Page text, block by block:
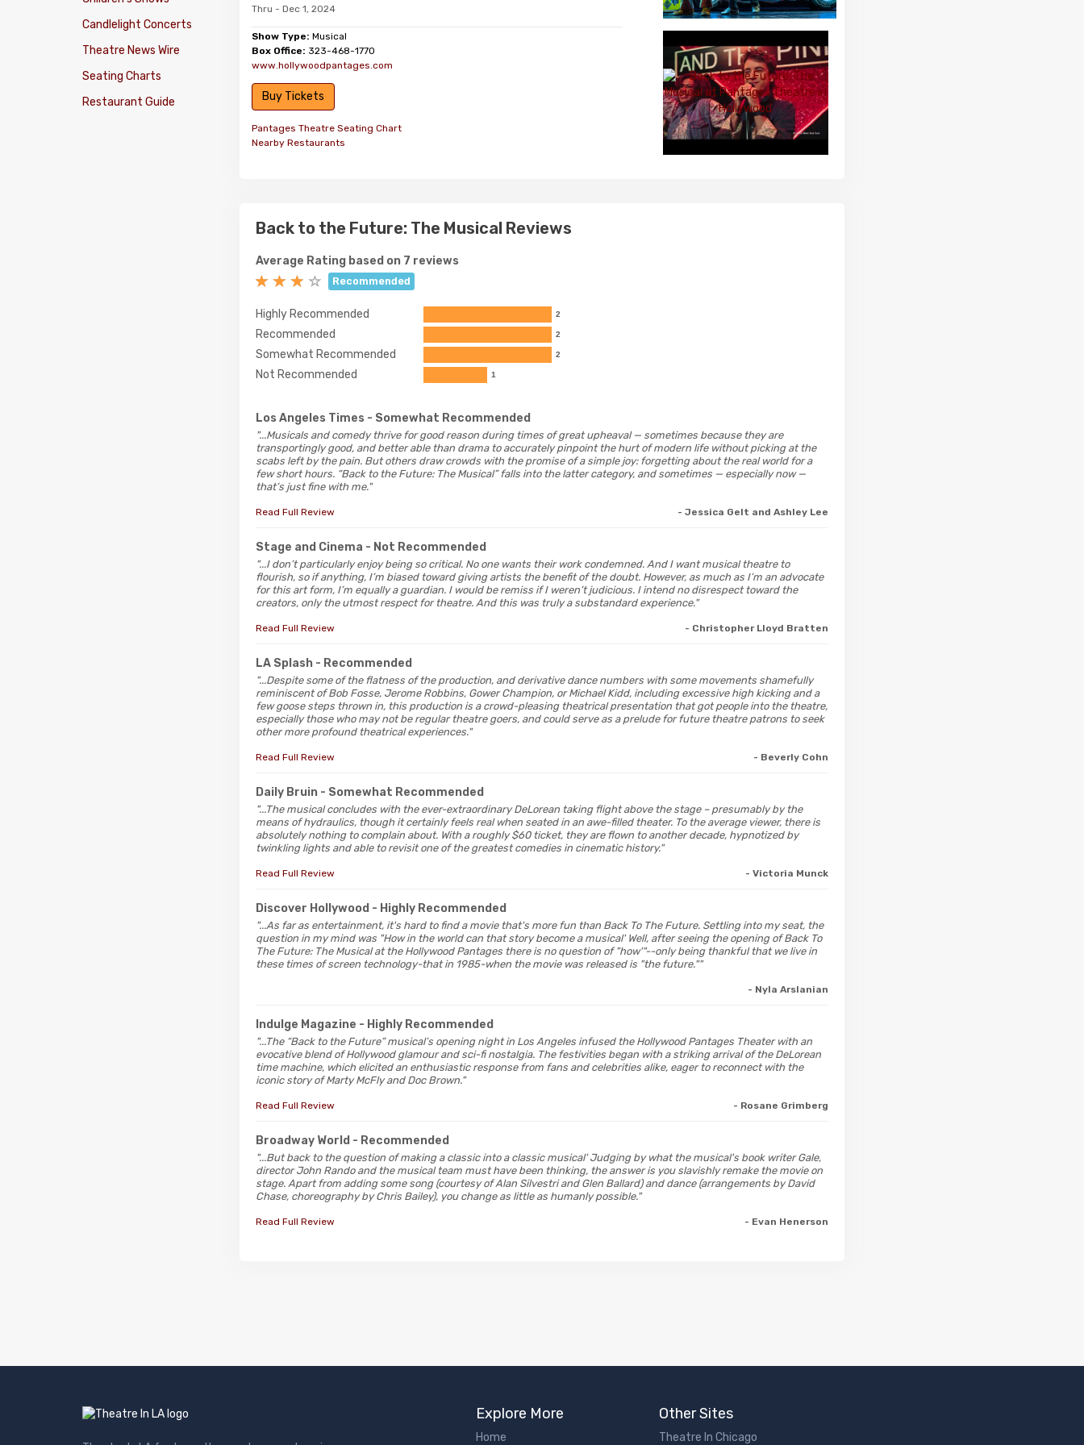
Candlelight Concerts
Theatre News Wire
Seating Charts
Restaurant Guide
Thru - Dec 1, 2024
Show Type: Musical
Box Office: 323-468-1770
www.hollywoodpantages.com
Buy Tickets
Pantages Theatre Seating Chart
Nearby Restaurants
Back to the Future: The Musical Reviews
Average Rating based on 7 reviews
Recommended
Highly Recommended
Recommended
Somewhat Recommended
Not Recommended
2
2
2
1
Los Angeles Times - Somewhat Recommended
"...Musicals and comedy thrive for good reason during times of great upheaval — sometimes because they are
transportingly good, and better able than drama to accurately pinpoint the hurt of modern life without picking at the
scabs left by the pain. But others draw crowds with the promise of a simple joy: forgetting about the real world for a
few short hours. “Back to the Future: The Musical” falls into the latter category, and sometimes — especially now —
that’s just fine with me."
Read Full Review - Jessica Gelt and Ashley Lee
Stage and Cinema - Not Recommended
"...I don’t particularly enjoy being so critical. No one wants their work condemned. And I want musical theatre to
flourish, so if anything, I’m biased toward giving artists the benefit of the doubt. However, as much as I’m an advocate
for this art form, I’m equally a guardian. I would be remiss if I weren’t judicious. I intend no disrespect toward the
creators, only the utmost respect for theatre. And this was truly a substandard experience."
Read Full Review - Christopher Lloyd Bratten
LA Splash - Recommended
"...Despite some of the flatness of the production, and derivative dance numbers with some movements shamefully
reminiscent of Bob Fosse, Jerome Robbins, Gower Champion, or Michael Kidd, including excessive high kicking and a
few goose steps thrown in, this production is a crowd-pleasing theatrical presentation that got people into the theatre,
especially those who may not be regular theatre goers, and could serve as a prelude for future theatre patrons to seek
other more profound theatrical experiences."
Read Full Review - Beverly Cohn
Daily Bruin - Somewhat Recommended
"...The musical concludes with the ever-extraordinary DeLorean taking flight above the stage – presumably by the
means of hydraulics, though it certainly feels real when seated in an awe-filled theater. To the average viewer, there is
absolutely nothing to complain about. With a roughly $60 ticket, they are flown to another decade, hypnotized by
twinkling lights and able to revisit one of the greatest comedies in cinematic history."
Read Full Review - Victoria Munck
Discover Hollywood - Highly Recommended
"...As far as entertainment, it's hard to find a movie that's more fun than Back To The Future. Settling into my seat, the
question in my mind was "How in the world can that story become a musical' Well, after seeing the opening of Back To
The Future: The Musical at the Hollywood Pantages there is no question of "how'"--only being thankful that we live in
these times of screen technology-that in 1985-when the movie was released is "the future.""
- Nyla Arslanian
Indulge Magazine - Highly Recommended
"...The “Back to the Future” musical’s opening night in Los Angeles infused the Hollywood Pantages Theater with an
evocative blend of Hollywood glamour and sci-fi nostalgia. The festivities began with a striking arrival of the DeLorean
time machine, which elicited an enthusiastic response from fans and celebrities alike, eager to reconnect with the
iconic story of Marty McFly and Doc Brown."
Read Full Review - Rosane Grimberg
Broadway World - Recommended
"...But back to the question of making a classic into a classic musical' Judging by what the musical's book writer Gale,
director John Rando and the musical team must have been thinking, the answer is you slavishly remake the movie on
stage. Apart from adding some song (courtesy of Alan Silvestri and Glen Ballard) and dance (arrangements by David
Chase, choreography by Chris Bailey), you change as little as humanly possible."
Read Full Review - Evan Henerson
Explore More
Home
Other Sites
Theatre In Chicago